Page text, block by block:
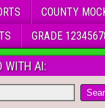
COUNTY
GRADE
WITH AI: